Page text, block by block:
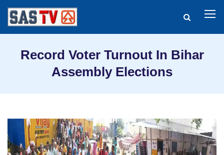
Record Voter Turnout In Bihar
Assembly Elections